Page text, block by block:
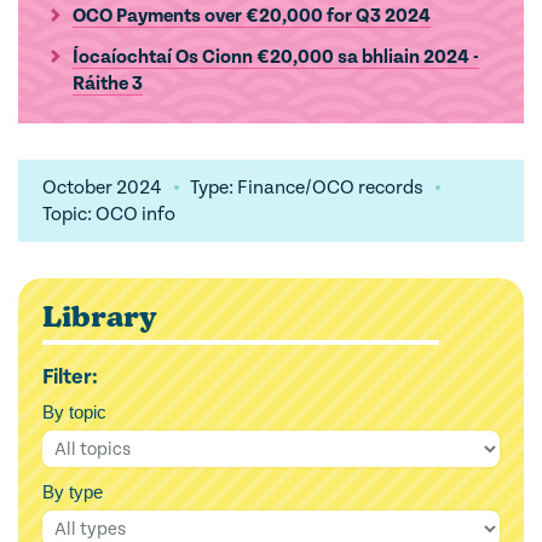
OCO Payments over €20,000 for Q3 2024
Íocaíochtaí Os Cionn €20,000 sa bhliain 2024 -
Ráithe 3
October 2024
Type: Finance/OCO records
Topic: OCO info
Library
Filter:
By topic
By type